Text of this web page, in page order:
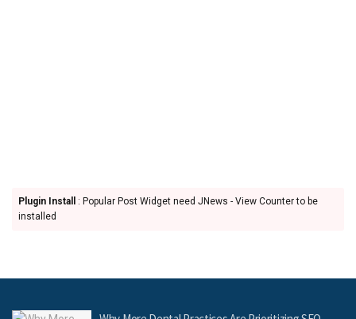
Plugin Install
: Popular Post Widget need JNews - View Counter to be
installed